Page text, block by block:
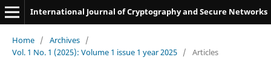
International Journal of Cryptography and Secure Networks
Home / Archives /
Vol. 1 No. 1 (2025): Volume 1 issue 1 year 2025 / Articles